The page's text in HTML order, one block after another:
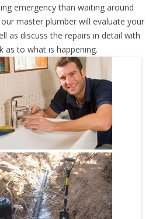
emergency than waiting around
master plumber will evaluate your
as discuss the repairs in detail with
as to what is happening.